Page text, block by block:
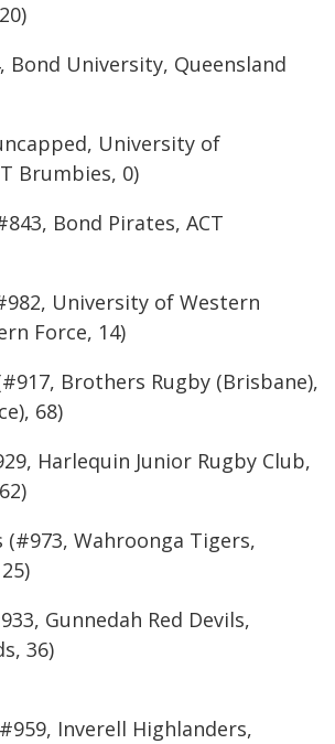
Bond University, Queensland
University of
Brumbies, 0)
Bond Pirates, ACT
University of Western
Force, 14)
Brothers Rugby (Brisbane),
68)
Harlequin Junior Rugby Club,
(#973, Wahroonga Tigers,
Gunnedah Red Devils,
36)
Inverell Highlanders,